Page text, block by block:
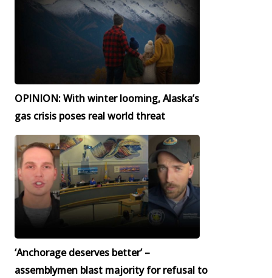
OPINION: With winter looming, Alaska’s
gas crisis poses real world threat
‘Anchorage deserves better’ –
assemblymen blast majority for refusal to